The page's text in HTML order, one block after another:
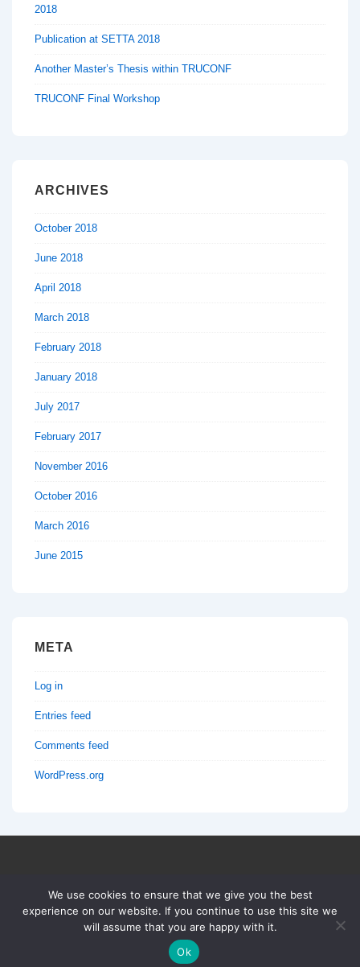
2018
Publication at SETTA 2018
Another Master’s Thesis within TRUCONF
TRUCONF Final Workshop
ARCHIVES
October 2018
June 2018
April 2018
March 2018
February 2018
January 2018
July 2017
February 2017
November 2016
October 2016
March 2016
June 2015
META
Log in
Entries feed
Comments feed
WordPress.org
Theme
We use cookies to ensure that we give you the best
experience on our website. If you continue to use this site we
will assume that you are happy with it.
Ok